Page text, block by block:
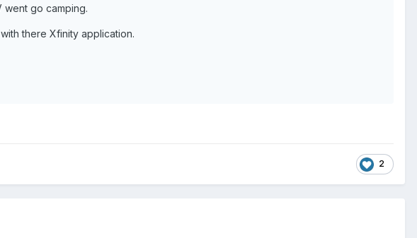
went go camping.
there Xfinity application.
2